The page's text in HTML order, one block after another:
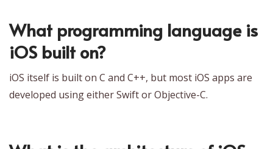
What programming language is
iOS built on?
iOS itself is built on C and C++, but most iOS apps are
developed using either Swift or Objective-C.